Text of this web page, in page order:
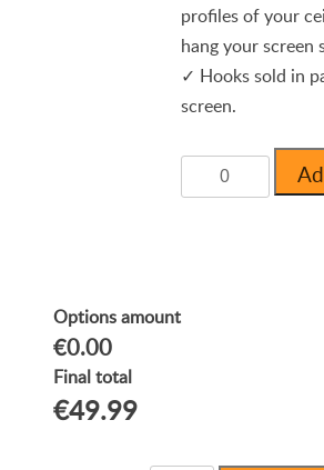
profiles of your
hang your screen
✓ Hooks sold in
screen.
Options amount
€0.00
Final total
€49.99